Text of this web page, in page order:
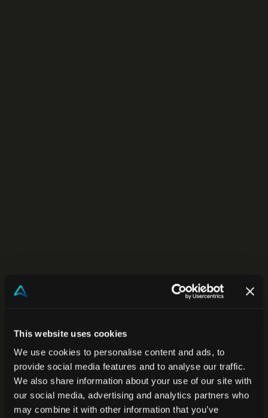
This website uses cookies
We use cookies to personalise content and ads, to
provide social media features and to analyse our traffic.
We also share information about your use of our site with
our social media, advertising and analytics partners who
may combine it with other information that you’ve